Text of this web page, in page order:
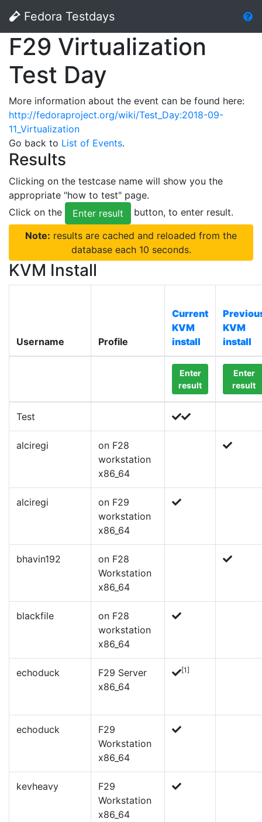
Fedora Testdays
F29 Virtualization
Test Day
More information about the event can be found here:
http://fedoraproject.org/wiki/Test_Day:2018-09-
11_Virtualization
Go back to List of Events.
Results
Clicking on the testcase name will show you the
appropriate "how to test" page.
Click on the
Enter result
button, to enter result.
Note: results are cached and reloaded from the
database each 10 seconds.
KVM Install
Username Profile
Current
KVM
install
KVM
install
Enter
result
Enter
result
Test
alciregi
on F28
workstation
x86_64
alciregi
on F29
workstation
x86_64
bhavin192
on F28
Workstation
x86_64
blackfile
on F28
workstation
x86_64
echoduck
F29 Server
x86_64
[1]
echoduck
F29
Workstation
x86_64
kevheavy
F29
Workstation
x86_64